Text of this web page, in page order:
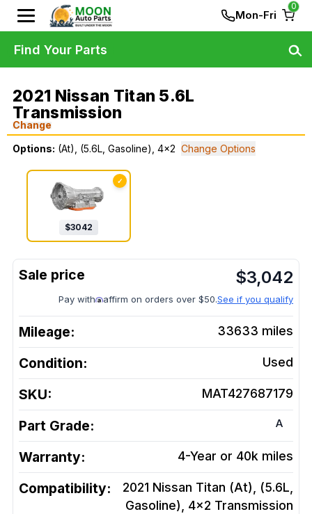
Mon-Fri
0
2021 Nissan Titan 5.6L
Transmission
Change
Options: (At), (5.6L, Gasoline), 4x2 Change Options
✓
$3042
$3,042
Pay with affirm on orders over $50.See if you qualify
Mileage: 33633 miles
Condition: Used
SKU: MAT427687179
Part Grade: A
Warranty: 4-Year or 40k miles
Compatibility:
2021 Nissan Titan (At), (5.6L,
Gasoline), 4x2 Transmission
Find Your Parts